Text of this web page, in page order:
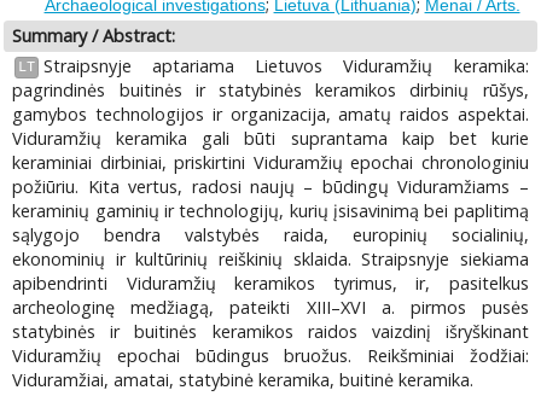
Archaeological investigations Lietuva (Lithuania) Menai / Arts.
Summary / Abstract:
LT Straipsnyje aptariama Lietuvos Viduramžių keramika:
pagrindinės buitinės ir statybinės keramikos dirbinių rūšys,
gamybos technologijos ir organizacija, amatų raidos aspektai.
Viduramžių keramika gali būti suprantama kaip bet kurie
keraminiai dirbiniai, priskirtini Viduramžių epochai chronologiniu
požiūriu. Kita vertus, radosi naujų – būdingų Viduramžiams –
keraminių gaminių ir technologijų, kurių įsisavinimą bei paplitimą
sąlygojo bendra valstybės raida, europinių socialinių,
ekonominių ir kultūrinių reiškinių sklaida. Straipsnyje siekiama
apibendrinti Viduramžių keramikos tyrimus, ir, pasitelkus
archeologinę medžiagą, pateikti XIII–XVI a. pirmos pusės
statybinės ir buitinės keramikos raidos vaizdinį išryškinant
Viduramžių epochai būdingus bruožus. Reikšminiai žodžiai:
Viduramžiai, amatai, statybinė keramika, buitinė keramika.